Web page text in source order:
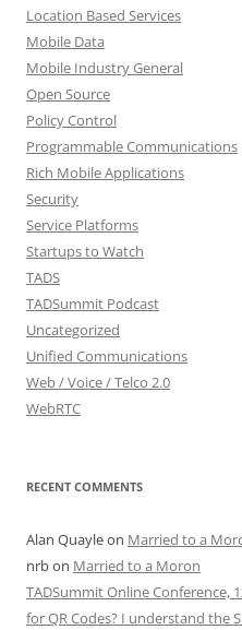
Location Based Services
Mobile Data
Mobile Industry General
Open Source
Policy Control
Programmable Communications
Rich Mobile Applications
Security
Service Platforms
Startups to Watch
TADS
TADSummit Podcast
Uncategorized
Unified Communications
Web / Voice / Telco 2.0
WebRTC
RECENT COMMENTS
Alan Quayleon Married to a
nrbon Married to a Moron
TADSummit Online Conference,
for QR Codes? I understand the